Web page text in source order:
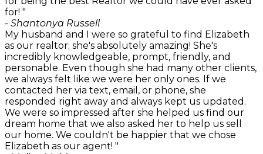
for! "
- Shantonya Russell
My husband and I were so grateful to find Elizabeth
as our realtor; she's absolutely amazing! She's
incredibly knowledgeable, prompt, friendly, and
personable. Even though she had many other clients,
we always felt like we were her only ones. If we
contacted her via text, email, or phone, she
responded right away and always kept us updated.
We were so impressed after she helped us find our
dream home that we also asked her to help us sell
our home. We couldn't be happier that we chose
Elizabeth as our agent! "